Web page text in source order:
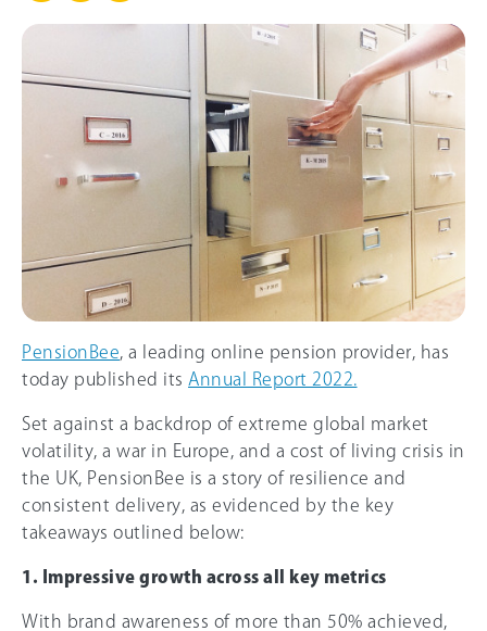
PensionBee , a leading online pension provider, has
today published its Annual Report 2022.
Set against a backdrop of extreme global market
volatility, a war in Europe, and a cost of living crisis in
the UK, PensionBee is a story of resilience and
consistent delivery, as evidenced by the key
takeaways outlined below:
1. Impressive growth across all key metrics
With brand awareness of more than 50% achieved,